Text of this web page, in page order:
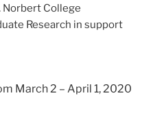
Norbert College
Research in support
March 2 – April 1, 2020